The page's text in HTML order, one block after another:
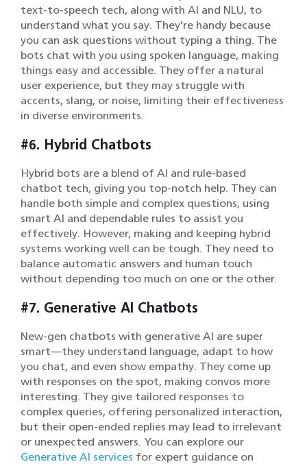
text-to-speech tech, along with AI and NLU, to
understand what you say. They’re handy because
you can ask questions without typing a thing. The
bots chat with you using spoken language, making
things easy and accessible. They offer a natural
user experience, but they may struggle with
accents, slang, or noise, limiting their effectiveness
in diverse environments.
#6. Hybrid Chatbots
Hybrid bots are a blend of AI and rule-based
chatbot tech, giving you top-notch help. They can
handle both simple and complex questions, using
smart AI and dependable rules to assist you
effectively. However, making and keeping hybrid
systems working well can be tough. They need to
balance automatic answers and human touch
without depending too much on one or the other.
#7. Generative AI Chatbots
New-gen chatbots with generative AI are super
smart—they understand language, adapt to how
you chat, and even show empathy. They come up
with responses on the spot, making convos more
interesting. They give tailored responses to
complex queries, offering personalized interaction,
but their open-ended replies may lead to irrelevant
or unexpected answers. You can explore our
Generative AI services for expert guidance on